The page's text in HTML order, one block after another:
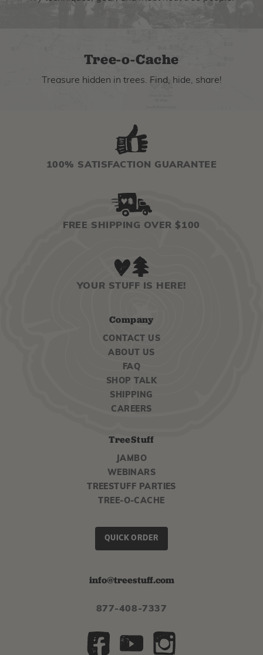
Tree-o-Cache
Treasure hidden in trees. Find, hide, share!
100% SATISFACTION GUARANTEE
FREE SHIPPING OVER $100
YOUR STUFF IS HERE!
Company
CONTACT US
ABOUT US
FAQ
SHOP TALK
SHIPPING
CAREERS
TreeStuff
JAMBO
WEBINARS
TREESTUFF PARTIES
TREE-O-CACHE
QUICK ORDER
info@treestuff.com
877-408-7337